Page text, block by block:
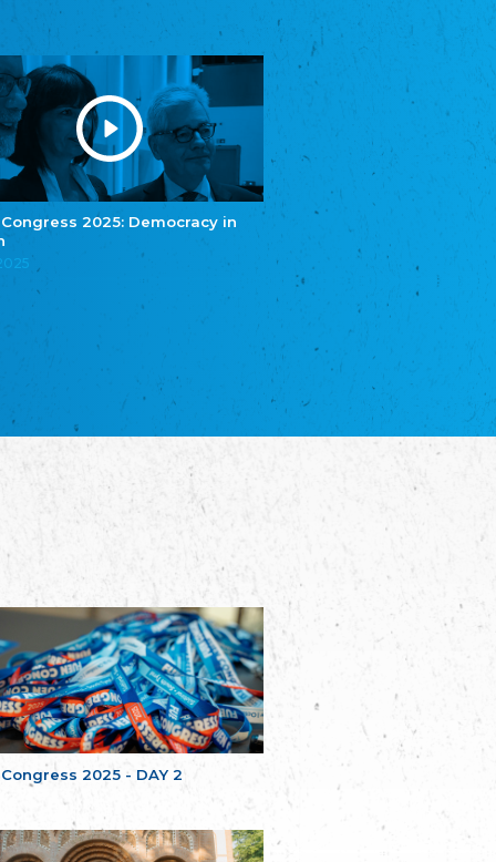
Congress 2025: Democracy in
Congress 2025 - DAY 2
Bund Deutscher Nordschleswiger (BDN)
Federation of Germans in Northern Schleswig
Grænseforeningen
Danish Border Association
Eestimaa Rahvuste Ühendus
Estonian Union of National Minorities
Eestimaa Valgevenelaste Assotsiatsioon
Estonian Belorusian Association
Estonian German Society
Некоммерческое объединение “Русская
школа Эстонии”
благотворительных обществ
Union of Russian Educational and Charitable
Occitania Football Association
Poellgor evit Breizh
Committee for regional action in Brittany
EL - le Mouvement d'Alsace-Lorraine
Elsaß-Lothringischer Volksbund EL
Skol Uhel Ar Vro – Institut Culturel de
Bretagne
The Cultural Institute of Brittany
Unser Land
Our Country
Svenska Finlands folkting/Folktinget
Assoziation der Deutschen Georgiens
"Einung"